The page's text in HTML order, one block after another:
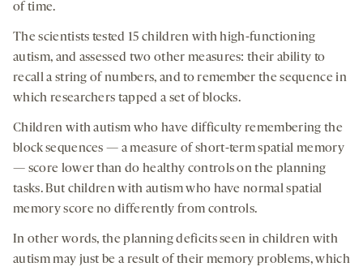
of time.
The scientists tested 15 children with high-functioning
autism, and assessed two other measures: their ability to
recall a string of numbers, and to remember the sequence in
which researchers tapped a set of blocks.
Children with autism who have difficulty remembering the
block sequences — a measure of short-term spatial memory
— score lower than do healthy controls on the planning
tasks. But children with autism who have normal spatial
memory score no differently from controls.
In other words, the planning deficits seen in children with
autism may just be a result of their memory problems, which